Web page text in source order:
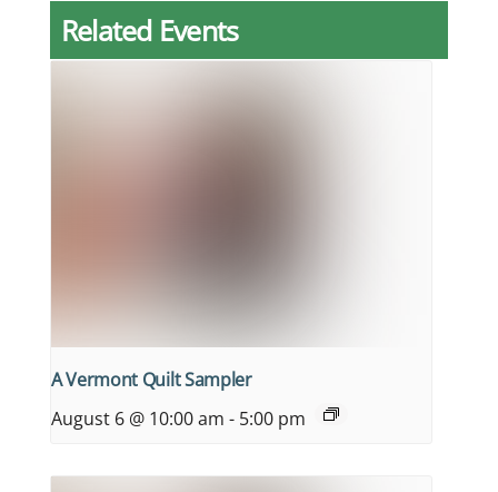
Related Events
A Vermont Quilt Sampler
August 6 @ 10:00 am - 5:00 pm